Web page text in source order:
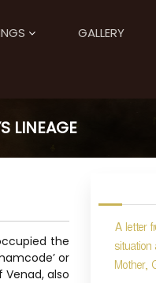
GALLERY
LINEAGE
the
or
also
A letter
situation
Mother,